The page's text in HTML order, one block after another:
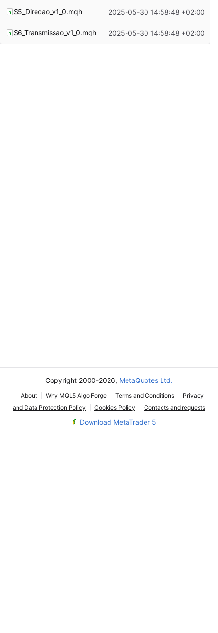
S5_Direcao_v1_0.mqh 2025-05-30 14:58:48 +02:00
S6_Transmissao_v1_0.mqh 2025-05-30 14:58:48 +02:00
Copyright 2000-2026, MetaQuotes Ltd.
About Why MQL5 Algo Forge Terms and Conditions
Privacy
and Data Protection Policy
Cookies Policy Contacts and requests
Download MetaTrader 5